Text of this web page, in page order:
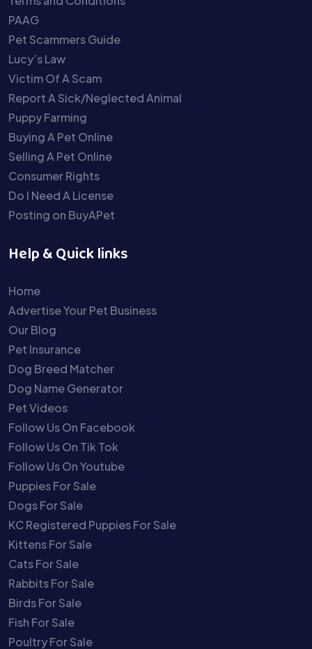
PAAG
Pet Scammers Guide
Lucy’s Law
Victim Of A Scam
Report A Sick/Neglected Animal
Puppy Farming
Buying A Pet Online
Selling A Pet Online
Consumer Rights
Do I Need A License
Posting on BuyAPet
Help & Quick links
Home
Advertise Your Pet Business
Our Blog
Pet Insurance
Dog Breed Matcher
Dog Name Generator
Pet Videos
Follow Us On Facebook
Follow Us On Tik Tok
Follow Us On Youtube
Puppies For Sale
Dogs For Sale
KC Registered Puppies For Sale
Kittens For Sale
Cats For Sale
Rabbits For Sale
Birds For Sale
Fish For Sale
Poultry For Sale